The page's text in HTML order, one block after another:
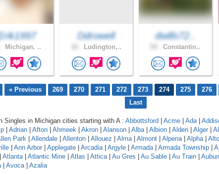
Michigan, ..
Ddrowell
Ludington,..
dwills72..
Constantin..
« Previous 269 270 271 272 273 274 275 276
Last
Singles in Michigan cities starting with A : Abbottsford Acme Ada|
Adrian Afton Ahmeek Akron Alanson Alba| Albion Alden Alger
Park Allendale Allenton Allouez Alma| Almont Alpena| Alpha| Alto
Ann Arbor Applegate Arcadia| Argyle Armada| Armada Township
Atlanta| Atlantic Mine Atlas Attica| Au Gres Au Sable Au Train
| Avoca| Azalia